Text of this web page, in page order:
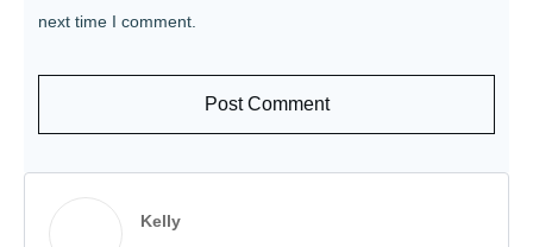
next time I comment.
Post Comment
Kelly